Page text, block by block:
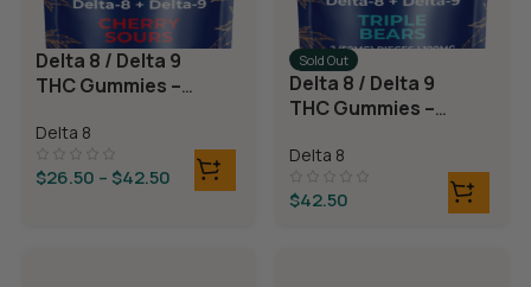
Delta 8 / Delta 9
THC Gummies –
Delta 8
$26.50 – $42.50
Sold Out
Delta 8 / Delta 9
THC Gummies –
Bears
Delta 8
$42.50